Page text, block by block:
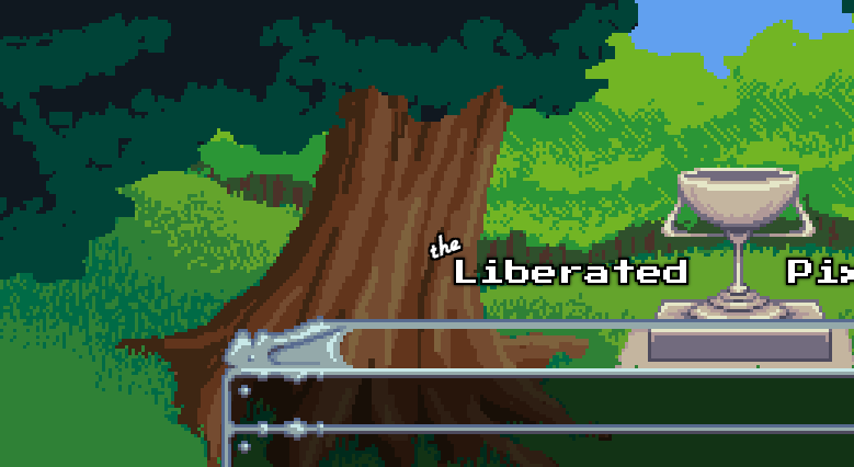
Skip to main content